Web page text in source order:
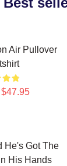
Air Pullover
He's Got The
His Hands